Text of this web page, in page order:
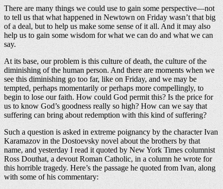
There are many things we could use to gain some perspective—not
to tell us that what happened in Newtown on Friday wasn’t that big
of a deal, but to help us make some sense of it all. And it may also
help us to gain some wisdom for what we can do and what we can
say.
At its base, our problem is this culture of death, the culture of the
diminishing of the human person. And there are moments when we
see this diminishing go too far, like on Friday, and we may be
tempted, perhaps momentarily or perhaps more compellingly, to
begin to lose our faith. How could God permit this? Is the price for
us to know God’s goodness really so high? How can we say that
suffering can bring about redemption with this kind of suffering?
Such a question is asked in extreme poignancy by the character Ivan
Karamazov in the Dostoevsky novel about the brothers by that
name, and yesterday I read it quoted by New York Times columnist
Ross Douthat, a devout Roman Catholic, in a column he wrote for
this horrible tragedy. Here’s the passage he quoted from Ivan, along
with some of his commentary: